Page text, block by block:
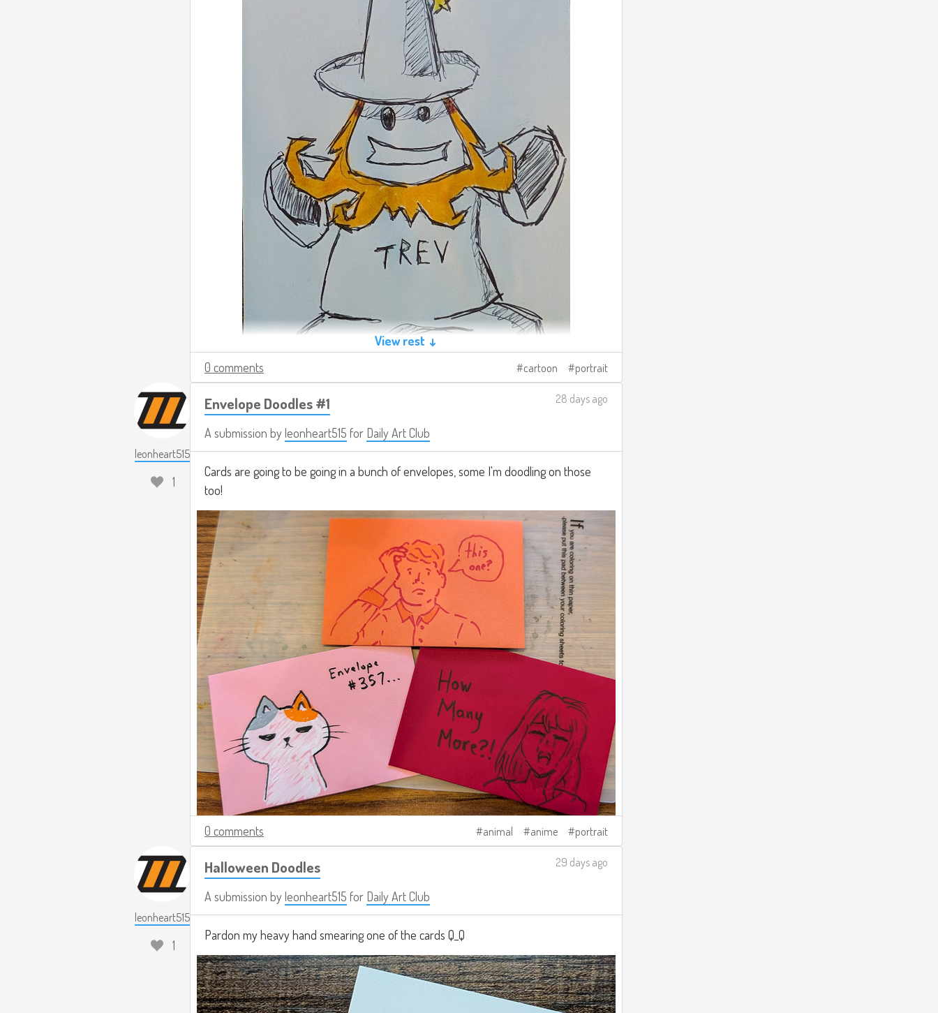
View rest ↓
0 comments
cartoon portrait
leonheart515
1
Envelope Doodles #1
A submission byleonheart515 for Daily Art Club
28 days ago
Cards are going to be going in a bunch of envelopes, some I'm doodling on those
too!
0 comments animal anime portrait
leonheart515
1
Halloween Doodles
A submission byleonheart515 for Daily Art Club
29 days ago
Pardon my heavy hand smearing one of the cards Q_Q